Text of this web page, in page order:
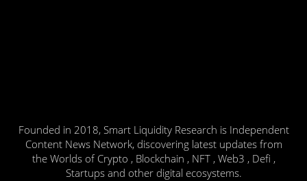
Founded in 2018, Smart Liquidity Research is Independent
Content News Network, discovering latest updates from
the Worlds of Crypto , Blockchain , NFT , Web3 , Defi ,
Startups and other digital ecosystems.